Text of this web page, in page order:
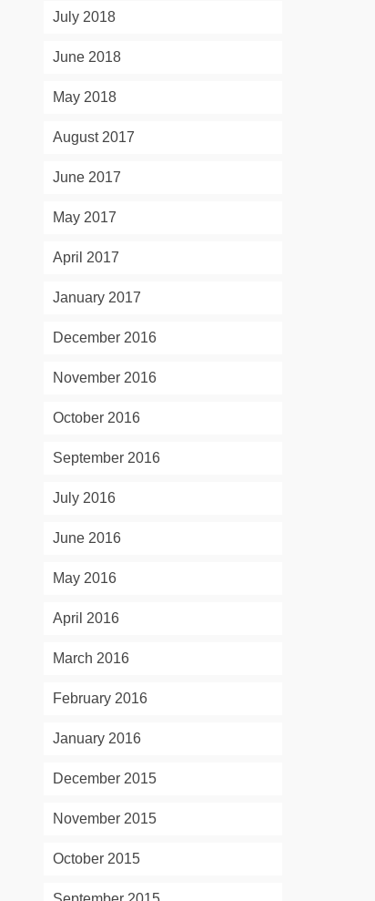
July 2018
June 2018
May 2018
August 2017
June 2017
May 2017
April 2017
January 2017
December 2016
November 2016
October 2016
September 2016
July 2016
June 2016
May 2016
April 2016
March 2016
February 2016
January 2016
December 2015
November 2015
October 2015